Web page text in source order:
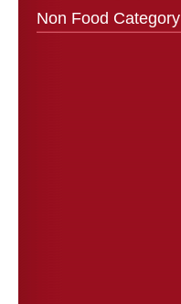
Non Food Category